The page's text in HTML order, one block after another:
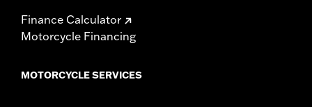
Finance Calculator
Motorcycle Financing
MOTORCYCLE SERVICES